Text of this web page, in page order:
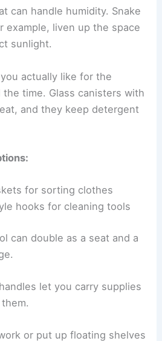
can handle humidity. Snake
example, liven up the space
sunlight.
actually like for the
time. Glass canisters with
and they keep detergent
for sorting clothes
hooks for cleaning tools
can double as a seat and a
let you carry supplies
or put up floating shelves